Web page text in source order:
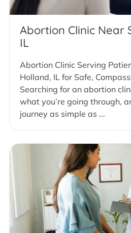
Abortion Clinic Near
IL
Abortion Clinic Serving
Holland, IL for Safe,
Searching for an abortion
what you’re going through,
journey as simple as ...